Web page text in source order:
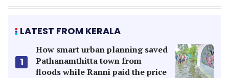
LATEST FROM KERALA
1
How smart urban planning saved
Pathanamthitta town from
floods while Ranni paid the price